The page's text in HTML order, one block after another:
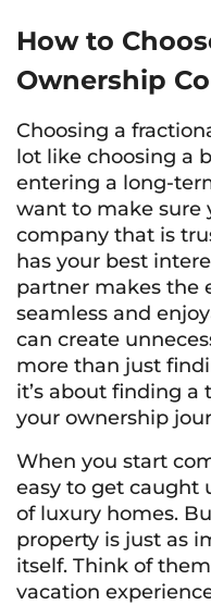
How to
Ownership
Choosing a
lot like choosing a
entering a long-
want to make sure
company that is
has your best
partner makes the
seamless and
can create
more than just
it’s about finding
your ownership
When you start
easy to get caught
of luxury homes.
property is just as
itself. Think of
vacation